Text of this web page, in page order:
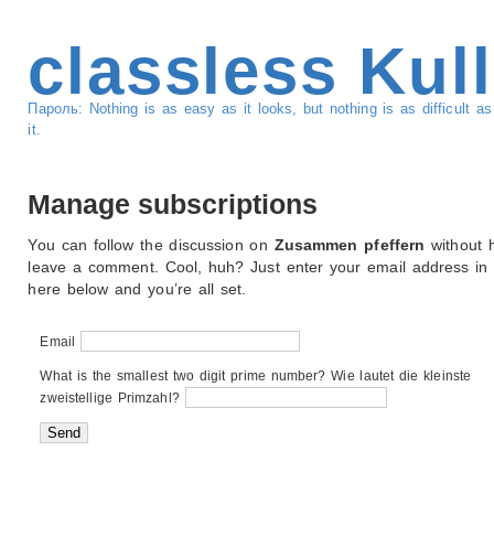
classless
Пароль: Nothing is as easy as it looks, but nothing is as difficult
it.
Manage subscriptions
You can follow the discussion on Zusammen pfeffern without
leave a comment. Cool, huh? Just enter your email address in
here below and you’re all set.
Email
What is the smallest two digit prime number? Wie lautet die kleinste
zweistellige Primzahl?